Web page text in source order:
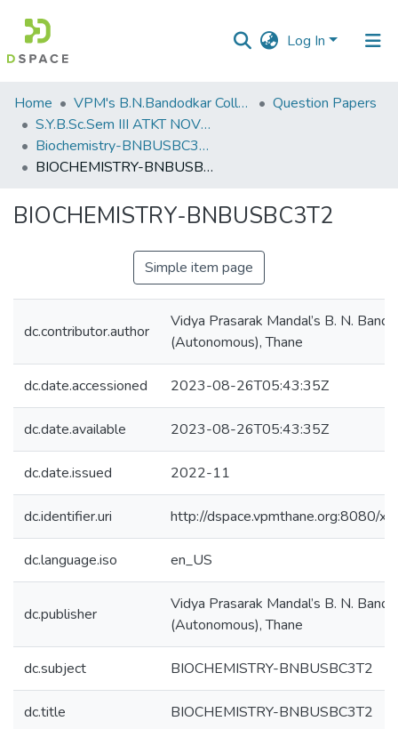
Log In
Communities
&
Collections
Statistics
Home VPM's B.N.Bandodkar College of Science, Thane
Question Papers
S.Y.B.Sc.Sem III ATKT NOV 2022
Biochemistry-BNBUSBC3T2
BIOCHEMISTRY-BNBUSBC3T2
BIOCHEMISTRY-BNBUSBC3T2
Simple item page
dc.contributor.author
Vidya Prasarak Mandal’s B. N.
(Autonomous), Thane
dc.date.accessioned 2023-08-26T05:43:35Z
dc.date.available 2023-08-26T05:43:35Z
dc.date.issued 2022-11
dc.identifier.uri http://dspace.vpmthane.org:8080/
dc.language.iso en_US
dc.publisher
Vidya Prasarak Mandal’s B. N.
(Autonomous), Thane
dc.subject BIOCHEMISTRY-BNBUSBC3T2
dc.title BIOCHEMISTRY-BNBUSBC3T2